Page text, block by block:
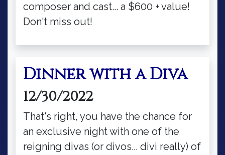
composer and cast... a $600 + value!
Don't miss out!
Dinner with a Diva
12/30/2022
That's right, you have the chance for
an exclusive night with one of the
reigning divas (or divos... divi really) of